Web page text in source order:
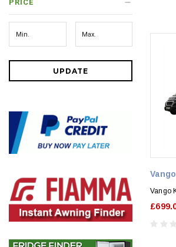
PRICE
UPDATE
Vango
Vango